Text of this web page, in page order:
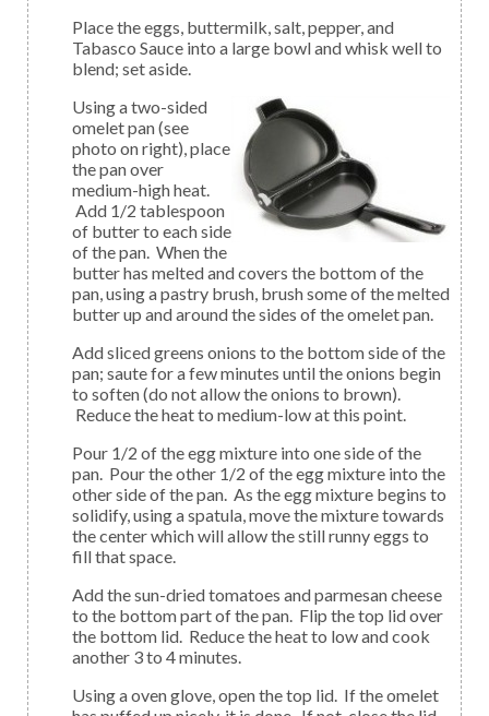
Place the eggs, buttermilk, salt, pepper, and
Tabasco Sauce into a large bowl and whisk well to
blend; set aside.
Using a two-sided
omelet pan (see
photo on right), place
the pan over
medium-high heat.
Add 1/2 tablespoon
of butter to each side
of the pan. When the
butter has melted and covers the bottom of the
pan, using a pastry brush, brush some of the melted
butter up and around the sides of the omelet pan.
Add sliced greens onions to the bottom side of the
pan; saute for a few minutes until the onions begin
to soften (do not allow the onions to brown).
Reduce the heat to medium-low at this point.
Pour 1/2 of the egg mixture into one side of the
pan. Pour the other 1/2 of the egg mixture into the
other side of the pan. As the egg mixture begins to
solidify, using a spatula, move the mixture towards
the center which will allow the still runny eggs to
fill that space.
Add the sun-dried tomatoes and parmesan cheese
to the bottom part of the pan. Flip the top lid over
the bottom lid. Reduce the heat to low and cook
another 3 to 4 minutes.
Using a oven glove, open the top lid. If the omelet